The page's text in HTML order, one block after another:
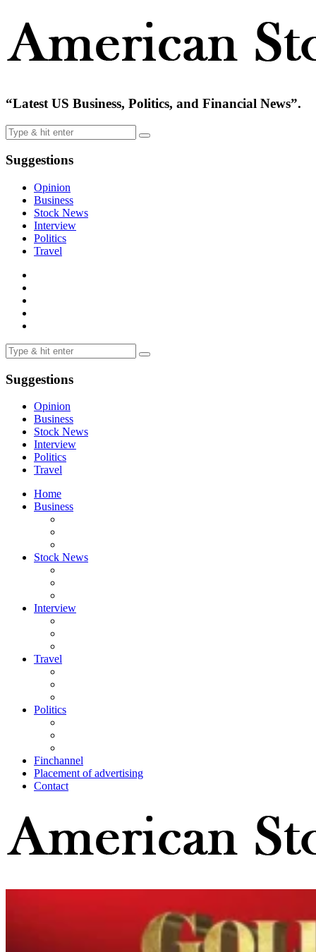
“Latest US Business, Politics, and Financial News”.
Suggestions
Opinion
Business
Stock News
Interview
Politics
Travel
Suggestions
Opinion
Business
Stock News
Interview
Politics
Travel
Home
Business
Stock News
Interview
Travel
Politics
Finchannel
Placement of advertising
Contact